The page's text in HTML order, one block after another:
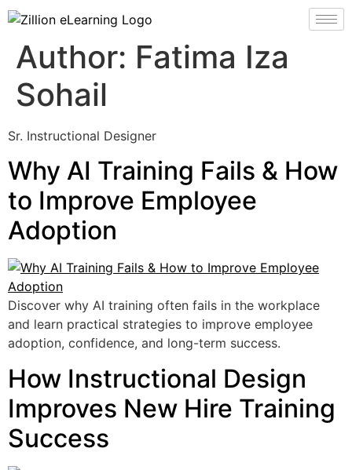
Author: Fatima Iza
Sohail
Sr. Instructional Designer
Why AI Training Fails & How
to Improve Employee
Adoption
Discover why AI training often fails in the workplace
and learn practical strategies to improve employee
adoption, confidence, and long-term success.
How Instructional Design
Improves New Hire Training
Success